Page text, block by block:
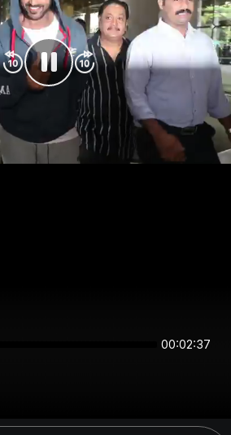
00:02:36